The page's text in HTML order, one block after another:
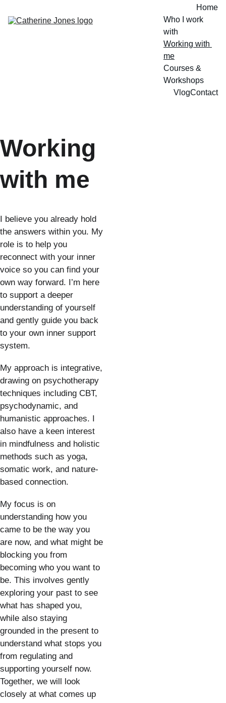
Home
Who I work
with
Working with
me
Courses &
Workshops
VlogContact
Working
with me
I believe you already hold
the answers within you. My
role is to help you
reconnect with your inner
voice so you can find your
own way forward. I’m here
to support a deeper
understanding of yourself
and gently guide you back
to your own inner support
system.
My approach is integrative,
drawing on psychotherapy
techniques including CBT,
psychodynamic, and
humanistic approaches. I
also have a keen interest
in mindfulness and holistic
methods such as yoga,
somatic work, and nature-
based connection.
My focus is on
understanding how you
came to be the way you
are now, and what might be
blocking you from
becoming who you want to
be. This involves gently
exploring your past to see
what has shaped you,
while also staying
grounded in the present to
understand what stops you
from regulating and
supporting yourself now.
Together, we will look
closely at what comes up